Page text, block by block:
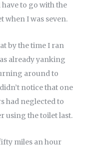
to go with the
when I was seven.
by the time I ran
already yanking
around to
notice that one
had neglected to
using the toilet last.
miles an hour